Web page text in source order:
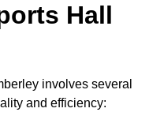
Hall
involves several
and efficiency: